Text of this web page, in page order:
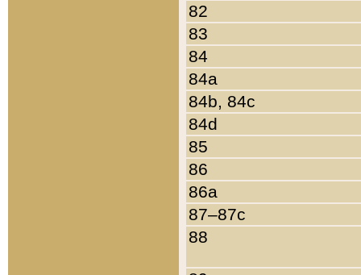
82
83
84
84a
84b, 84c
84d
85
86
86a
87–87c
88